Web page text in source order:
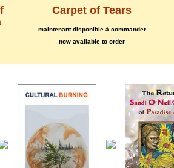
Carpet of Tears
maintenant disponible à commander
now available to order